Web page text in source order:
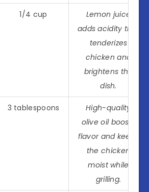
1/4 cup
Lemon juice
adds acidity that
tenderizes
chicken and
brightens the
dish.
3 tablespoons
High-quality
olive oil boosts
flavor and keeps
the chicken
moist while
grilling.